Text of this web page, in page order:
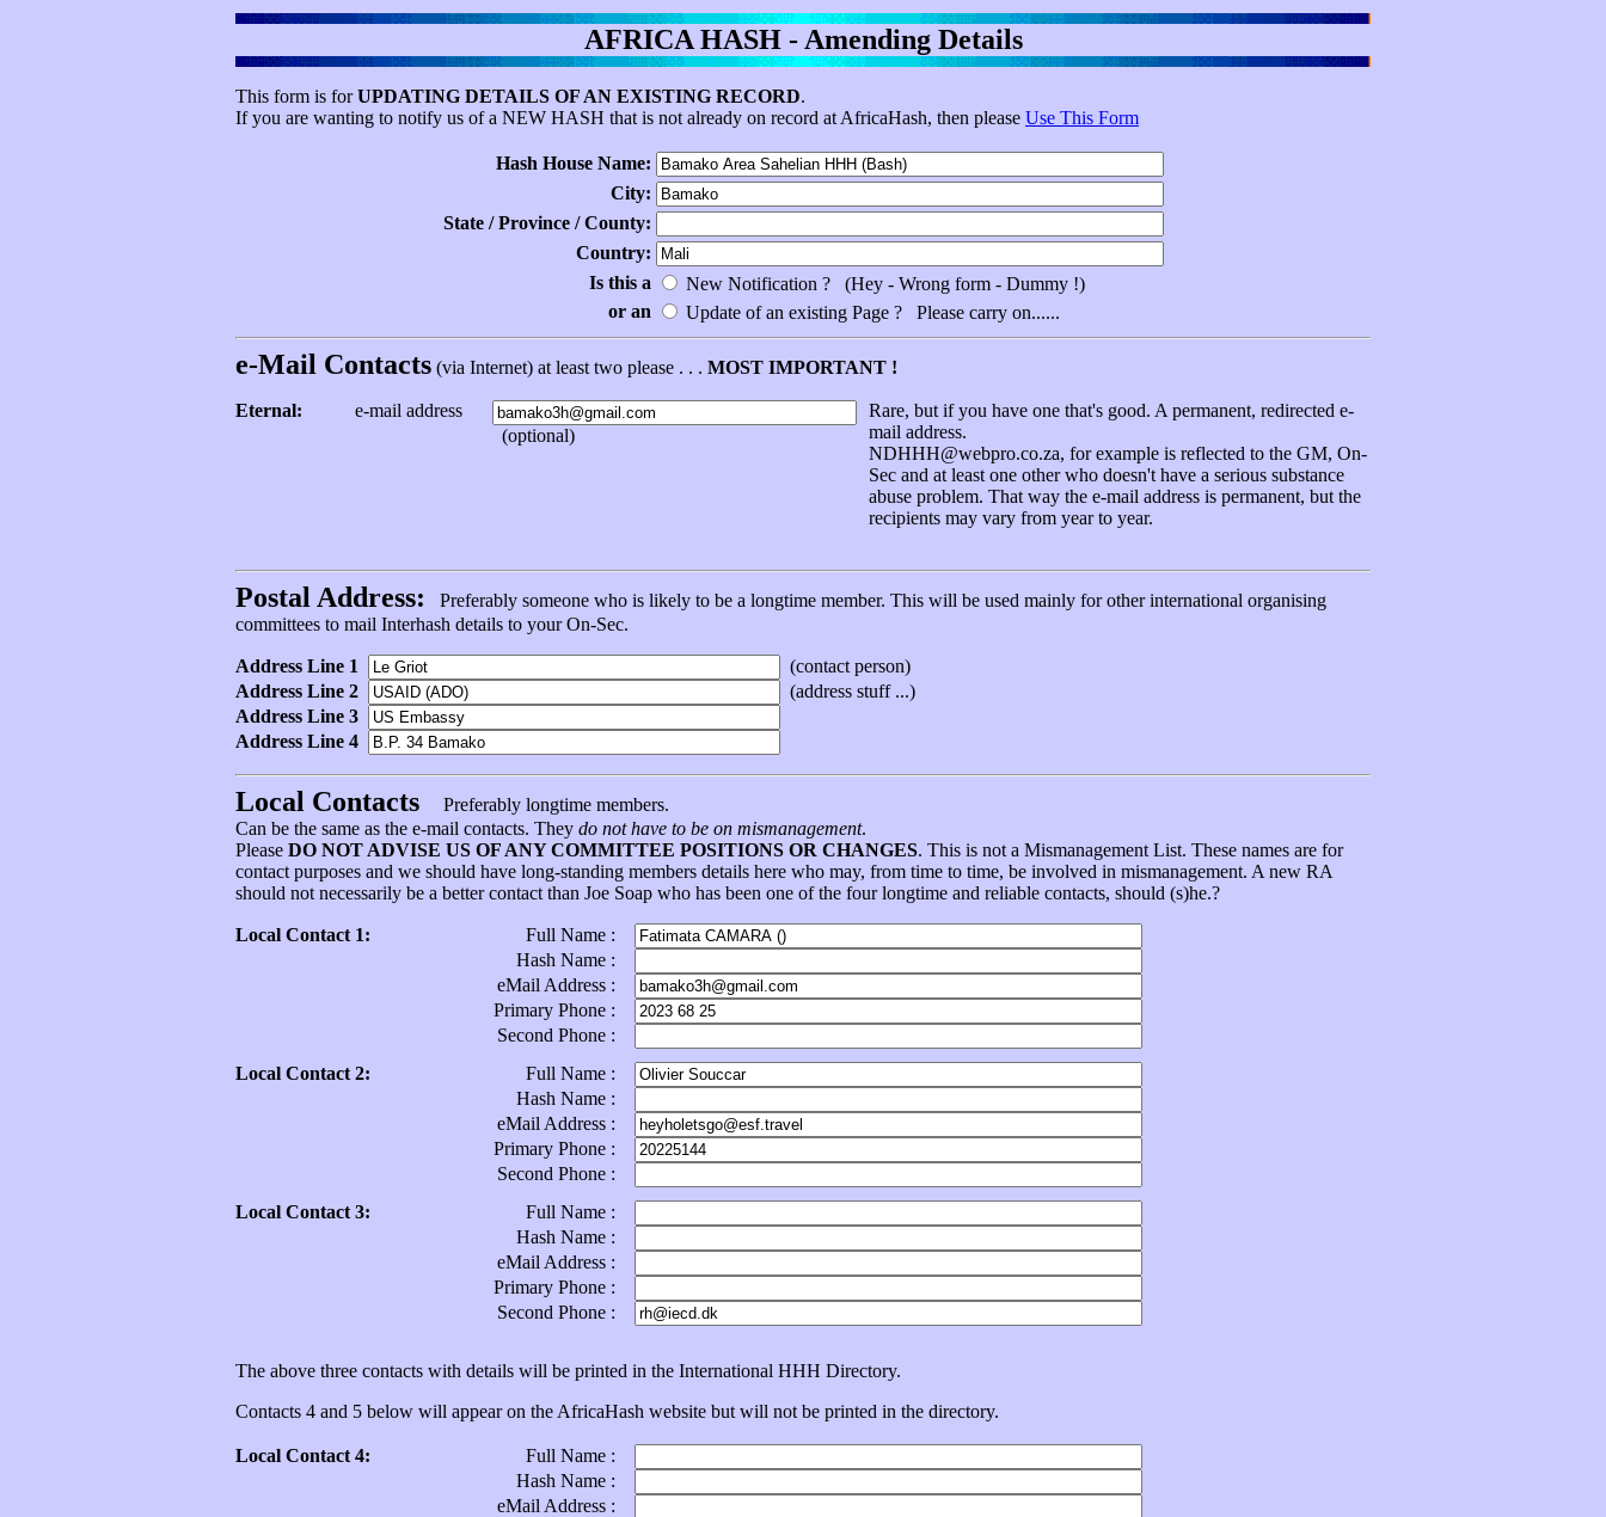
AFRICA HASH - Amending Details
This form is forUPDATING DETAILS OF AN EXISTING RECORD.
If you are wanting to notify us of a NEW HASH that is not already on record at AfricaHash, then please Use This Form
Hash House Name:
City:
State / Province / County:
Country:
Is this a
New Notification ? (Hey - Wrong form - Dummy !)
or an
Update of an existing Page ? Please carry on......
e-Mail Contacts (via Internet) at least two please . . . MOST IMPORTANT !
Eternal:
e-mail address
(optional)
Rare, but if you have one that's good. A permanent, redirected e-
mail address.
NDHHH@webpro.co.za, for example is reflected to the GM, On-
Sec and at least one other who doesn't have a serious substance
abuse problem. That way the e-mail address is permanent, but the
recipients may vary from year to year.
Postal Address:
Preferably someone who is likely to be a longtime member. This will be used mainly for other international organising
committees to mail Interhash details to your On-Sec.
Address Line 1
(contact person)
Address Line 2
(address stuff ...)
Address Line 3
Address Line 4
Local Contacts Preferably longtime members.
Can be the same as the e-mail contacts. They do not have to be on mismanagement.
Please DO NOT ADVISE US OF ANY COMMITTEE POSITIONS OR CHANGES. This is not a Mismanagement List. These names are for
contact purposes and we should have long-standing members details here who may, from time to time, be involved in mismanagement. A new RA
should not necessarily be a better contact than Joe Soap who has been one of the four longtime and reliable contacts, should (s)he.?
Local Contact 1:
Full Name :
Hash Name :
eMail Address :
Primary Phone :
Second Phone :
Local Contact 2:
Full Name :
Hash Name :
eMail Address :
Primary Phone :
Second Phone :
Local Contact 3:
Full Name :
Hash Name :
eMail Address :
Primary Phone :
Second Phone :
The above three contacts with details will be printed in the International HHH Directory.
Contacts 4 and 5 below will appear on the AfricaHash website but will not be printed in the directory.
Local Contact 4:
Full Name :
Hash Name :
eMail Address :